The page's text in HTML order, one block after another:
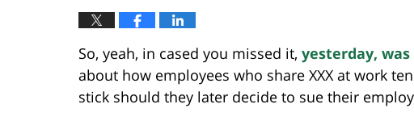
So, yeah, in cased you missed it, yesterday,
about how employees who share XXX at work
stick should they later decide to sue their